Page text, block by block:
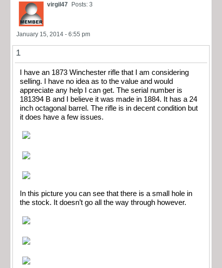
virgil47 Posts: 3
January 15, 2014 - 6:55 pm
1
I have an 1873 Winchester rifle that I am considering
selling. I have no idea as to the value and would
appreciate any help I can get. The serial number is
181394 B and I believe it was made in 1884. It has a 24
inch octagonal barrel. The rifle is in decent condition but
it does have a few issues.
In this picture you can see that there is a small hole in
the stock. It doesn’t go all the way through however.